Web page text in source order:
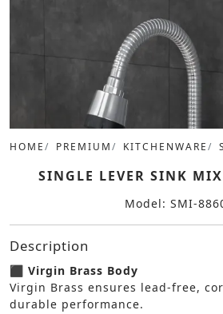
HOME PREMIUM KITCHENWARE
SINGLE LEVER SINK
Model: SMI-
Description
⬛ Virgin Brass Body
Virgin Brass ensures lead-free,
durable performance.